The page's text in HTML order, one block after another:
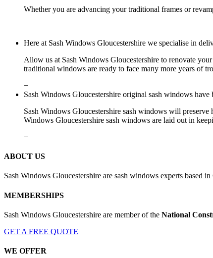
Whether you are advancing your traditional frames or
+
Here at Sash Windows Gloucestershire we specialise in
Allow us at Sash Windows Gloucestershire to renovate
traditional windows are ready to face many more years of
+
Sash Windows Gloucestershire original sash windows
Sash Windows Gloucestershire sash windows will
Windows Gloucestershire sash windows are laid out in
+
ABOUT US
Sash Windows Gloucestershire are sash windows experts based
MEMBERSHIPS
Sash Windows Gloucestershire are member of the National
GET A FREE QUOTE
WE OFFER